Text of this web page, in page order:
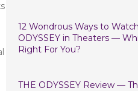
12 Wondrous Ways to
ODYSSEY in Theaters —
Right For You?
THE ODYSSEY Review —